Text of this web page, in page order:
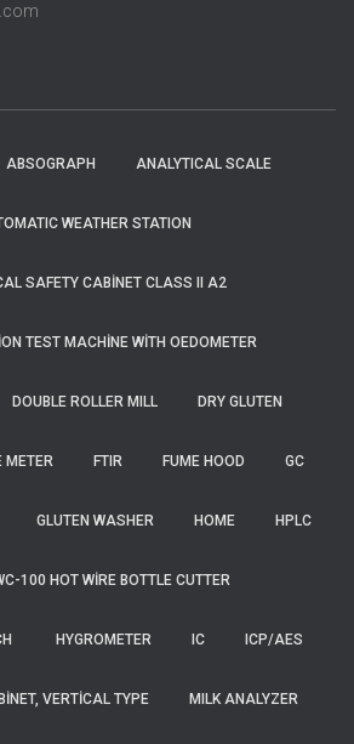
ABSOGRAPH ANALYTICAL SCALE
WEATHER STATION
SAFETY CABINET CLASS II A2
TEST MACHINE WITH OEDOMETER
DOUBLE ROLLER MILL DRY GLUTEN
METER FTIR FUME HOOD GC
GLUTEN WASHER HOME HPLC
100 HOT WIRE BOTTLE CUTTER
HYGROMETER IC ICP/AES
VERTICAL TYPE MILK ANALYZER